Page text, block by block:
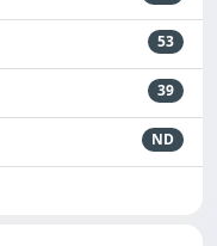
53
39
ND